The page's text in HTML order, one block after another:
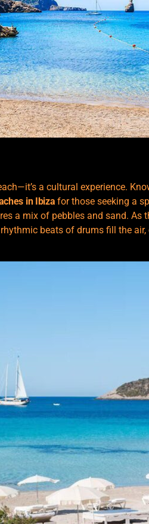
a cultural experience.
in Ibiza for those seeking a
a mix of pebbles and sand. As
beats of drums fill the